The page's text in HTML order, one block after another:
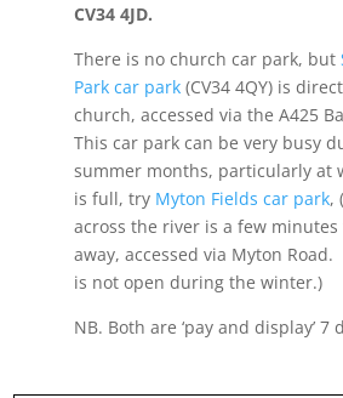
CV34 4JD.
There is no church car park, but
Park car park (CV34 4QY) is
church, accessed via the A425
This car park can be very busy
summer months, particularly at
is full, try Myton Fields car park,
across the river is a few
away, accessed via Myton
is not open during the winter.)
NB. Both are ‘pay and display’ 7